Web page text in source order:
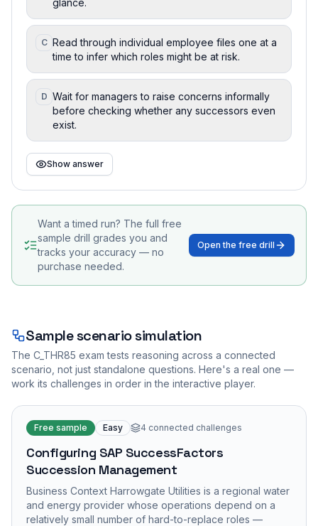
C Read through individual employee files one at a
time to infer which roles might be at risk.
D Wait for managers to raise concerns informally
before checking whether any successors even
exist.
Show answer
Want a timed run? The full free
sample drill grades you and
tracks your accuracy — no
purchase needed.
Open the free drill
Sample scenario simulation
The C_THR85 exam tests reasoning across a connected
scenario, not just standalone questions. Here's a real one —
work its challenges in order in the interactive player.
Free sample Easy 4 connected challenges
Configuring SAP SuccessFactors
Succession Management
Business Context Harrowgate Utilities is a regional water
and energy provider whose operations depend on a
relatively small number of hard-to-replace roles —